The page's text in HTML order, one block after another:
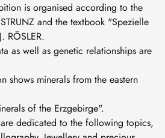
is organised according to the
and the textbook "Spezielle
RÖSLER.
as well as genetic relationships are
shows minerals from the eastern
of the Erzgebirge".
dedicated to the following topics,